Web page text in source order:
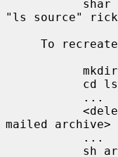
"ls source" rick
mailed archive>